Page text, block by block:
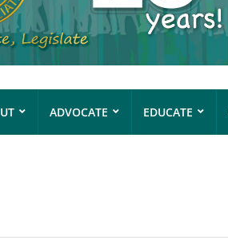
ADVOCATE EDUCATE